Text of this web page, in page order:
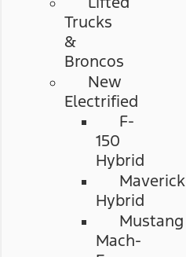
Trucks
&
Broncos
New
Electrified
F-
150
Hybrid
Maverick
Hybrid
Mustang
Mach-